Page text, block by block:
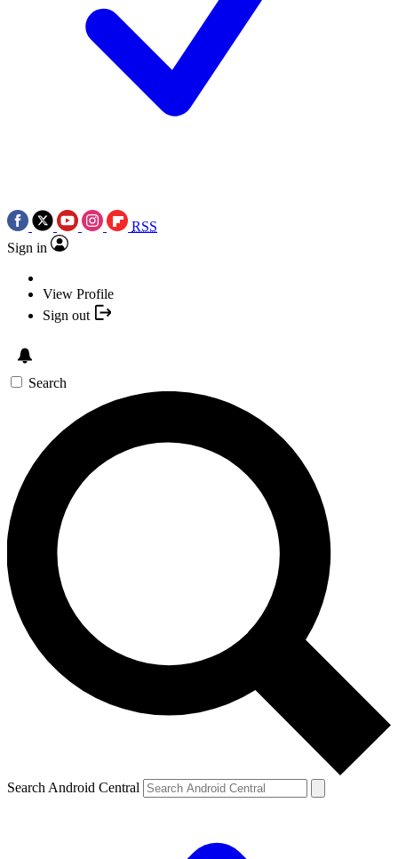
RSS
Sign in
View Profile
Sign out
Search
Search Android Central